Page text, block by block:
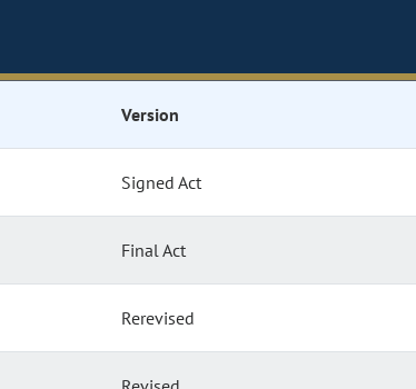
Version
Signed Act
Final Act
Rerevised